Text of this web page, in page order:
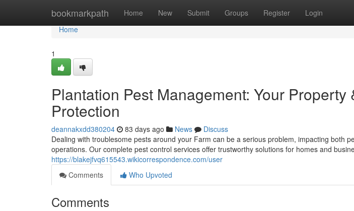
bookmarkpath Home New Submit Groups Register Login
Home
Home
1
Plantation Pest Management: Your Property
Protection
deannakxdd380204 83 days ago News
Discuss
Dealing with troublesome pests around your Farm can be a serious problem, impacting both
operations. Our complete pest control services offer trustworthy solutions for homes and
https://blakejfvq615543.wikicorrespondence.com/user
Comments
Who Upvoted
Comments